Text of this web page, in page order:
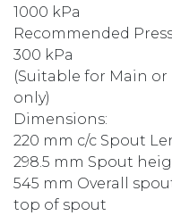
1000 kPa
Recommended
300 kPa
(Suitable for Main or
only)
Dimensions:
220 mm c/c Spout
298.5 mm Spout
545 mm Overall
top of spout